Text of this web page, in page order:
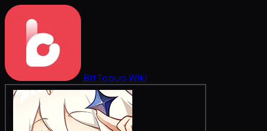
BitTopup Wiki